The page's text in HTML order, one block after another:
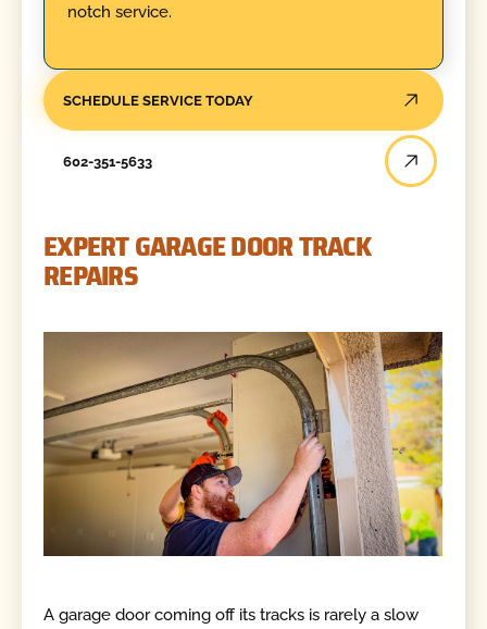
notch service.
SCHEDULE SERVICE TODAY
602-351-5633
EXPERT GARAGE DOOR TRACK
REPAIRS
A garage door coming off its tracks is rarely a slow